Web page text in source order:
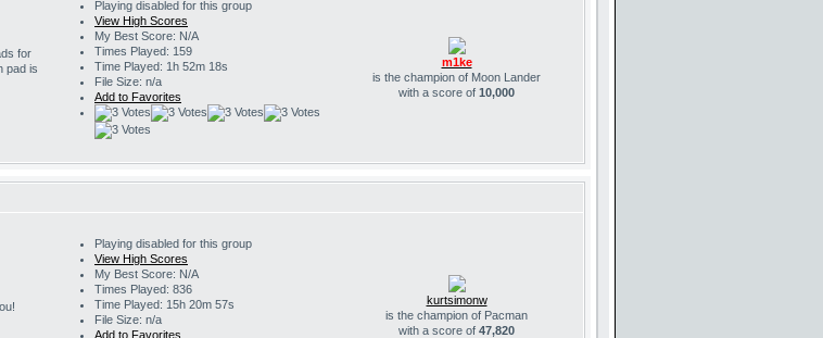
for
pad is
Playing disabled for this group
View High Scores
My Best Score: N/A
Times Played: 159
Time Played: 1h 52m 18s
File Size: n/a
Add to Favorites
m1ke
is the champion of Moon Lander
with a score of 10,000
Playing disabled for this group
View High Scores
My Best Score: N/A
Times Played: 836
Time Played: 15h 20m 57s
File Size: n/a
Add to Favorites
kurtsimonw
is the champion of Pacman
with a score of 47,820